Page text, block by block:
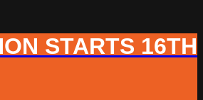
STARTS 16TH